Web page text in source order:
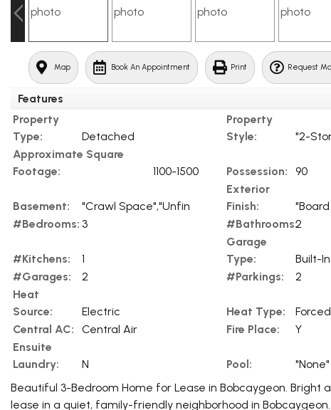
Map Book An Appointment Print Request
Features
Property
Type:
Detached
Property
Style:
"2-
Approximate Square
Footage:
1100-1500 Possession: 90
Basement: "Crawl Space","Unfin
Exterior
Finish:
#Bedrooms: 3 #Bathrooms:2
#Kitchens: 1
Garage
Type:
Built-In
#Garages:
2 #Parkings:
2
Heat
Source:
Electric Heat Type:
Central AC:
Central Air Fire Place:
Y
Ensuite
Laundry:
N Pool:
"None"
Beautiful 3-Bedroom Home for Lease in Bobcaygeon.
lease in a quiet, family-friendly neighborhood in